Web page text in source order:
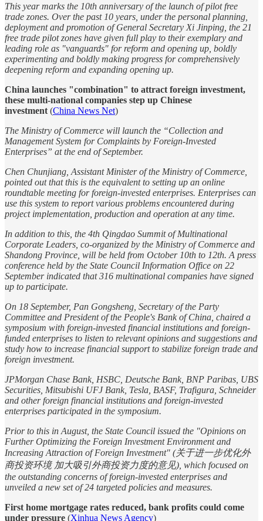
This year marks the 10th anniversary of the launch of pilot free
trade zones. Over the past 10 years, under the personal planning,
deployment and promotion of General Secretary Xi Jinping, the 21
free trade pilot zones have given full play to their exemplary and
leading role as "vanguards" for reform and opening up, boldly
experimenting and boldly making progress for comprehensively
deepening reform and expanding opening up.
China launches "combination" to attract foreign investment,
these multi-national companies step up Chinese
investment (China News Net)
The Ministry of Commerce will launch the “Collection and
Management System for Complaints by Foreign-Invested
Enterprises” at the end of September.
Chen Chunjiang, Assistant Minister of the Ministry of Commerce,
pointed out that this is the equivalent to setting up an online
roundtable meeting for foreign-invested enterprises. Enterprises can
use this system to report various problems encountered during
project implementation, production and operation at any time.
In addition to this, the 4th Qingdao Summit of Multinational
Corporate Leaders, co-organized by the Ministry of Commerce and
Shandong Province, will be held from October 10th to 12th. A press
conference held by the State Council Information Office on 22
September indicated that 316 multinational companies have signed
up to participate.
On 18 September, Pan Gongsheng, Secretary of the Party
Committee and President of the People's Bank of China, chaired a
symposium with foreign-invested financial institutions and foreign-
funded enterprises to listen to relevant opinions and suggestions and
study how to increase financial support to stabilize foreign trade and
foreign investment.
JPMorgan Chase Bank, HSBC, Deutsche Bank, BNP Paribas, UBS
Securities, Mitsubishi UFJ Bank, Tesla, BASF, Trafigura, Schneider
and other foreign financial institutions and foreign-invested
enterprises participated in the symposium.
Prior to this in August, the State Council issued the "Opinions on
Further Optimizing the Foreign Investment Environment and
Increasing Attraction of Foreign Investment" (关于进一步优化外
商投资环境 加大吸引外商投资力度的意见), which focused on
the outstanding concerns of foreign-invested enterprises and
unveiled a new set of 24 targeted policies and measures.
First home mortgage rates reduced, bank profits could come
under pressure (Xinhua News Agency)